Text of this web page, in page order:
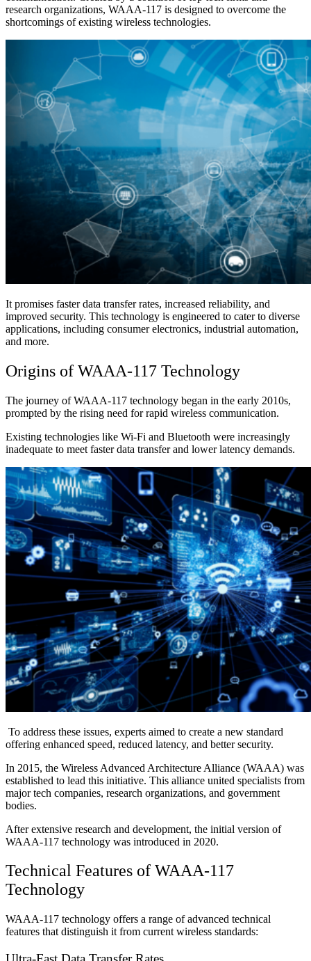
research organizations, WAAA-117 is designed to overcome the
shortcomings of existing wireless technologies.
It promises faster data transfer rates, increased reliability, and
improved security. This technology is engineered to cater to diverse
applications, including consumer electronics, industrial automation,
and more.
Origins of WAAA-117 Technology
The journey of WAAA-117 technology began in the early 2010s,
prompted by the rising need for rapid wireless communication.
Existing technologies like Wi-Fi and Bluetooth were increasingly
inadequate to meet faster data transfer and lower latency demands.
To address these issues, experts aimed to create a new standard
offering enhanced speed, reduced latency, and better security.
In 2015, the Wireless Advanced Architecture Alliance (WAAA) was
established to lead this initiative. This alliance united specialists from
major tech companies, research organizations, and government
bodies.
After extensive research and development, the initial version of
WAAA-117 technology was introduced in 2020.
Technical Features of WAAA-117
Technology
WAAA-117 technology offers a range of advanced technical
features that distinguish it from current wireless standards: